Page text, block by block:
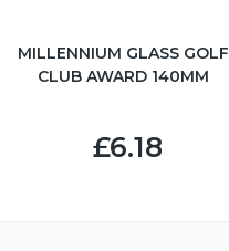
MILLENNIUM GLASS GOLF
CLUB AWARD 140MM
£6.18